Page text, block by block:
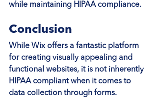
while maintaining HIPAA compliance.
Conclusion
While Wix offers a fantastic platform
for creating visually appealing and
functional websites, it is not inherently
HIPAA compliant when it comes to
data collection through forms.